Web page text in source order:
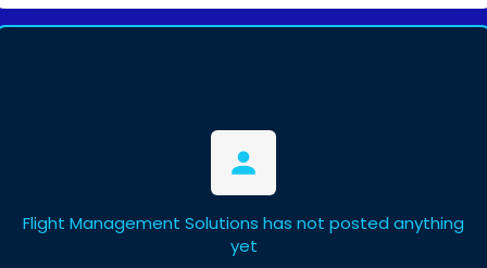
Flight Management Solutions has not posted anything
yet